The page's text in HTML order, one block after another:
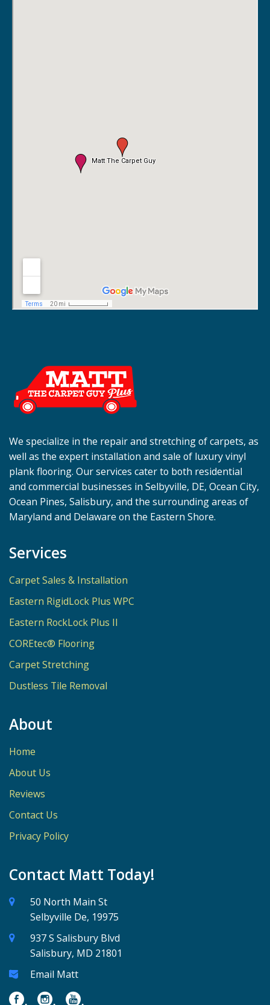
We specialize in the repair and stretching of carpets, as
well as the expert installation and sale of luxury vinyl
plank flooring. Our services cater to both residential
and commercial businesses in Selbyville, DE, Ocean City,
Ocean Pines, Salisbury, and the surrounding areas of
Maryland and Delaware on the Eastern Shore.
Services
Carpet Sales & Installation
Eastern RigidLock Plus WPC
Eastern RockLock Plus II
COREtec® Flooring
Carpet Stretching
Dustless Tile Removal
About
Home
About Us
Reviews
Contact Us
Privacy Policy
Contact Matt Today!
50 North Main St
Selbyville De, 19975
937 S Salisbury Blvd
Salisbury, MD 21801
Email Matt